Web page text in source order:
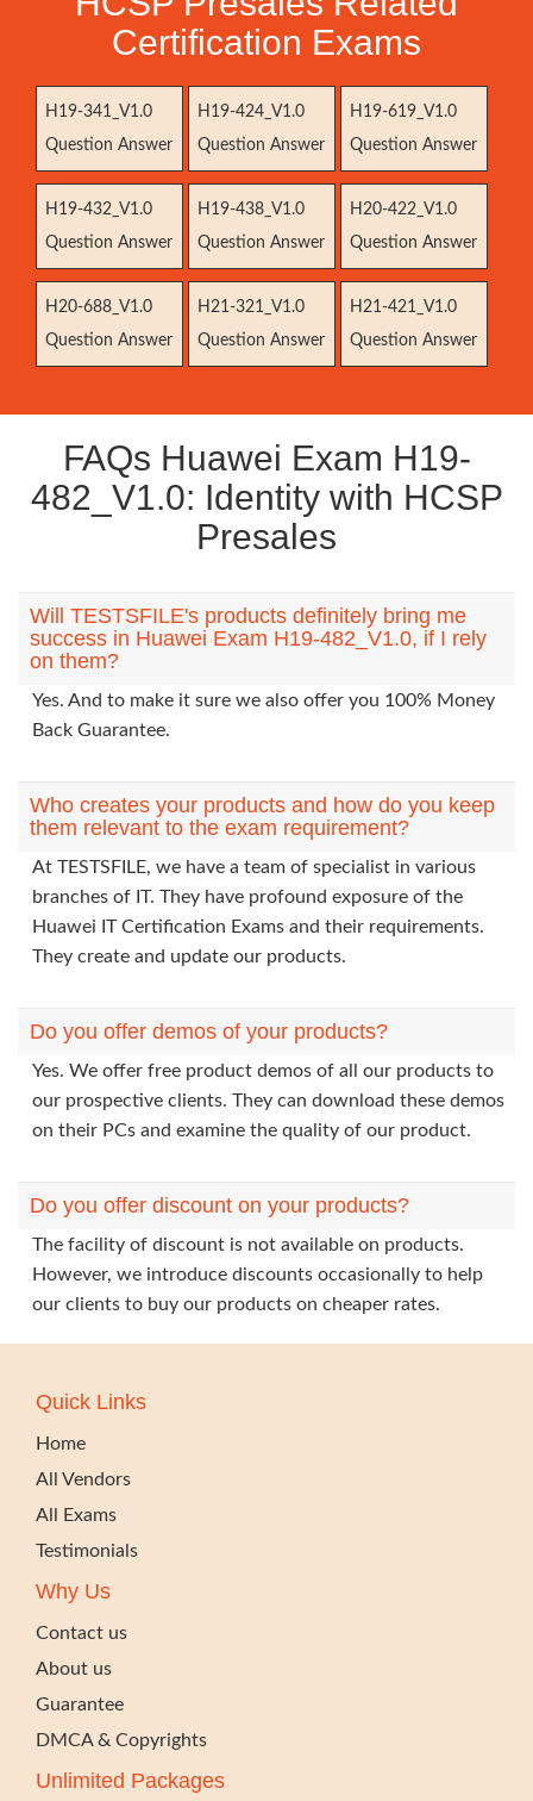
Certification Exams
H19-341_V1.0
Question Answer
H19-424_V1.0
Question Answer
H19-619_V1.0
Question Answer
H19-432_V1.0
Question Answer
H19-438_V1.0
Question Answer
H20-422_V1.0
Question Answer
H20-688_V1.0
Question Answer
H21-321_V1.0
Question Answer
H21-421_V1.0
Question Answer
FAQs Huawei Exam H19-
482_V1.0: Identity with HCSP
Presales
Will TESTSFILE's products definitely bring me
success in Huawei Exam H19-482_V1.0, if I rely
on them?
Yes. And to make it sure we also offer you 100% Money
Back Guarantee.
Who creates your products and how do you keep
them relevant to the exam requirement?
At TESTSFILE, we have a team of specialist in various
branches of IT. They have profound exposure of the
Huawei IT Certification Exams and their requirements.
They create and update our products.
Do you offer demos of your products?
Yes. We offer free product demos of all our products to
our prospective clients. They can download these demos
on their PCs and examine the quality of our product.
Do you offer discount on your products?
The facility of discount is not available on products.
However, we introduce discounts occasionally to help
our clients to buy our products on cheaper rates.
Quick Links
Home
All Vendors
All Exams
Testimonials
Why Us
Contact us
About us
Guarantee
DMCA & Copyrights
Unlimited Packages